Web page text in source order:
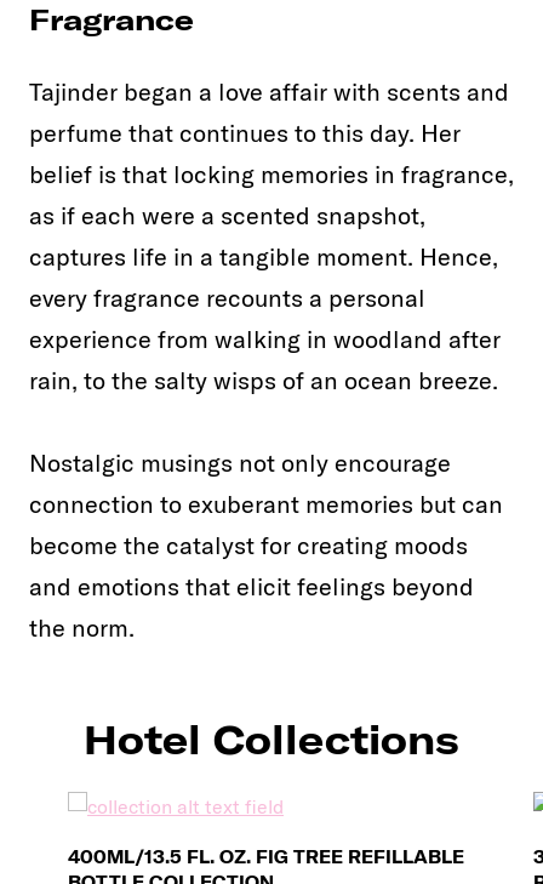
Fragrance
Tajinder began a love affair with scents and
perfume that continues to this day. Her
belief is that locking memories in fragrance,
as if each were a scented snapshot,
captures life in a tangible moment. Hence,
every fragrance recounts a personal
experience from walking in woodland after
rain, to the salty wisps of an ocean breeze.
Nostalgic musings not only encourage
connection to exuberant memories but can
become the catalyst for creating moods
and emotions that elicit feelings beyond
the norm.
Hotel Collections
400ML/13.5 FL. OZ. FIG TREE REFILLABLE